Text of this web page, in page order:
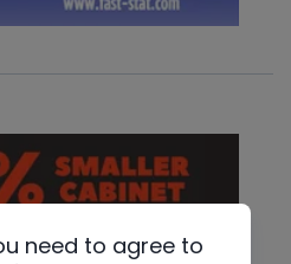
need to agree to